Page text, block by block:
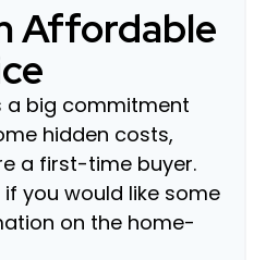
Affordable
a big commitment
hidden costs,
a first-time buyer.
you would like some
on the home-